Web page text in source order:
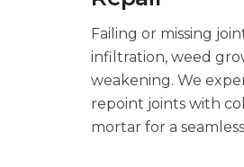
Failing or missing
infiltration, weed
weakening. We
repoint joints with
mortar for a